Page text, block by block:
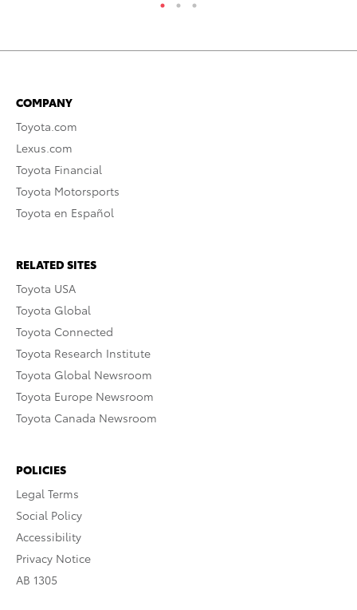
COMPANY
Toyota.com
Lexus.com
Toyota Financial
Toyota Motorsports
Toyota en Español
RELATED SITES
Toyota USA
Toyota Global
Toyota Connected
Toyota Research Institute
Toyota Global Newsroom
Toyota Europe Newsroom
Toyota Canada Newsroom
POLICIES
Legal Terms
Social Policy
Accessibility
Privacy Notice
AB 1305